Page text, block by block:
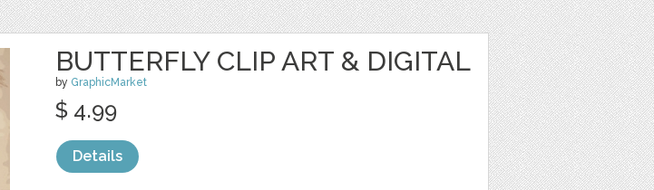
BUTTERFLY CLIP ART & DIGITAL
by GraphicMarket
$ 4.99
Details